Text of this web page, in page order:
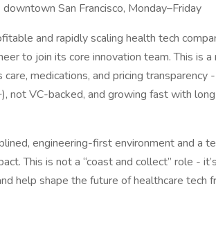
San Francisco, Monday–Friday
and rapidly scaling health tech
to join its core innovation team. This is
medications, and pricing transparency
not VC-backed, and growing fast with
engineering-first environment and a
This is not a “coast and collect” role -
help shape the future of healthcare tech